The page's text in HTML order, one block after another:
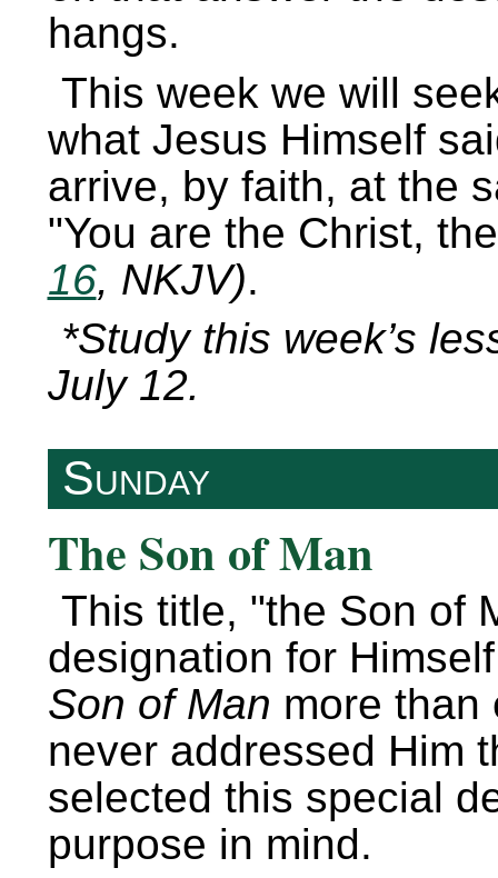
hangs.
This week we will
what Jesus Himself
arrive, by faith, at the
You are the Christ,
16, NKJV).
*Study this week’s
July 12.
Sunday
The Son of Man
This title,
the Son of
designation for
Son of Man more than
never addressed Him
selected this special
purpose in mind.